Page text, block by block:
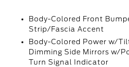
Body-Colored Front
Strip/Fascia Accent
Body-Colored Power w/
Dimming Side Mirrors w/
Turn Signal Indicator